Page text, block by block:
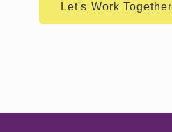
Let's Work Together